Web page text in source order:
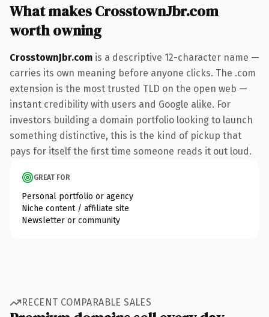
What makes CrosstownJbr.com
worth owning
CrosstownJbr.com is a descriptive 12-character name —
carries its own meaning before anyone clicks. The .com
extension is the most trusted TLD on the open web —
instant credibility with users and Google alike. For
investors building a domain portfolio looking to launch
something distinctive, this is the kind of pickup that
pays for itself the first time someone reads it out loud.
GREAT FOR
Personal portfolio or agency
Niche content / affiliate site
Newsletter or community
RECENT COMPARABLE SALES